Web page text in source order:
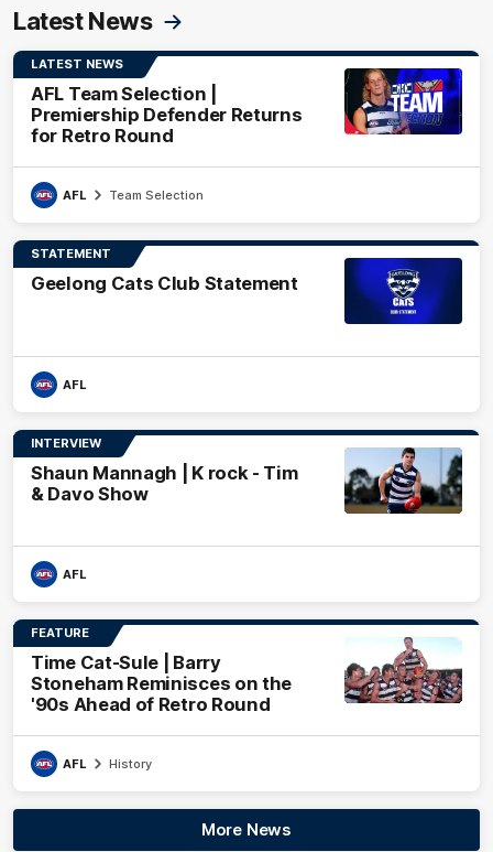
Latest News
LATEST NEWS
AFL Team Selection |
Premiership Defender Returns
for Retro Round
AFL Team Selection
STATEMENT
Geelong Cats Club Statement
AFL
INTERVIEW
Shaun Mannagh | K rock - Tim
& Davo Show
AFL
FEATURE
Time Cat-Sule | Barry
Stoneham Reminisces on the
'90s Ahead of Retro Round
AFL History
More News